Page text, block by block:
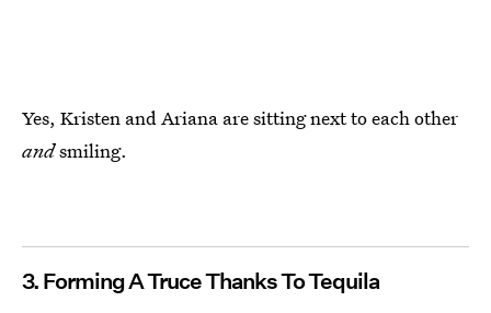
Yes, Kristen and Ariana are sitting next to each other
andsmiling.
3. Forming A Truce Thanks To Tequila